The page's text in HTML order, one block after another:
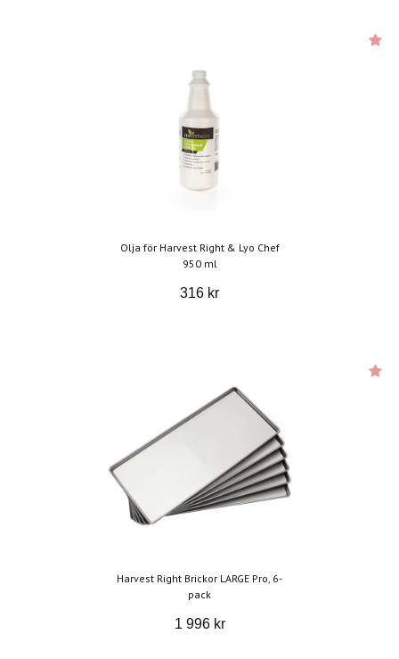
Olja för Harvest Right & Lyo Chef
950 ml
316 kr
Harvest Right Brickor LARGE Pro, 6-
pack
1 996 kr